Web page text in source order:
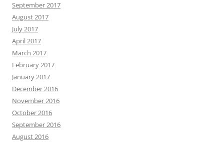
September 2017
August 2017
July 2017
April 2017
March 2017
February 2017
January 2017
December 2016
November 2016
October 2016
September 2016
August 2016